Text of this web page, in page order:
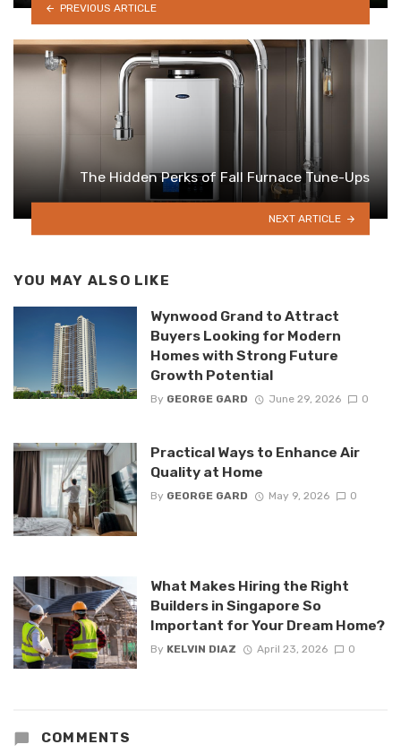
PREVIOUS ARTICLE
The Hidden Perks of Fall Furnace Tune-Ups
NEXT ARTICLE
YOU MAY ALSO LIKE
Wynwood Grand to Attract
Buyers Looking for Modern
Homes with Strong Future
Growth Potential
By GEORGE GARD June 29, 2026 0
Practical Ways to Enhance Air
Quality at Home
By GEORGE GARD May 9, 2026 0
What Makes Hiring the Right
Builders in Singapore So
Important for Your Dream Home?
By KELVIN DIAZ April 23, 2026 0
COMMENTS